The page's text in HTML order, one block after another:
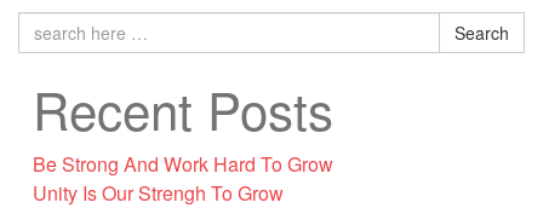
Search
Recent Posts
Be Strong And Work Hard To Grow
Unity Is Our Strengh To Grow